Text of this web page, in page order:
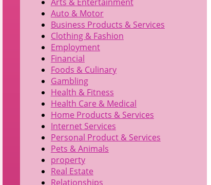
Arts & Entertainment
Auto & Motor
Business Products & Services
Clothing & Fashion
Employment
Financial
Foods & Culinary
Gambling
Health & Fitness
Health Care & Medical
Home Products & Services
Internet Services
Personal Product & Services
Pets & Animals
property
Real Estate
Relationships